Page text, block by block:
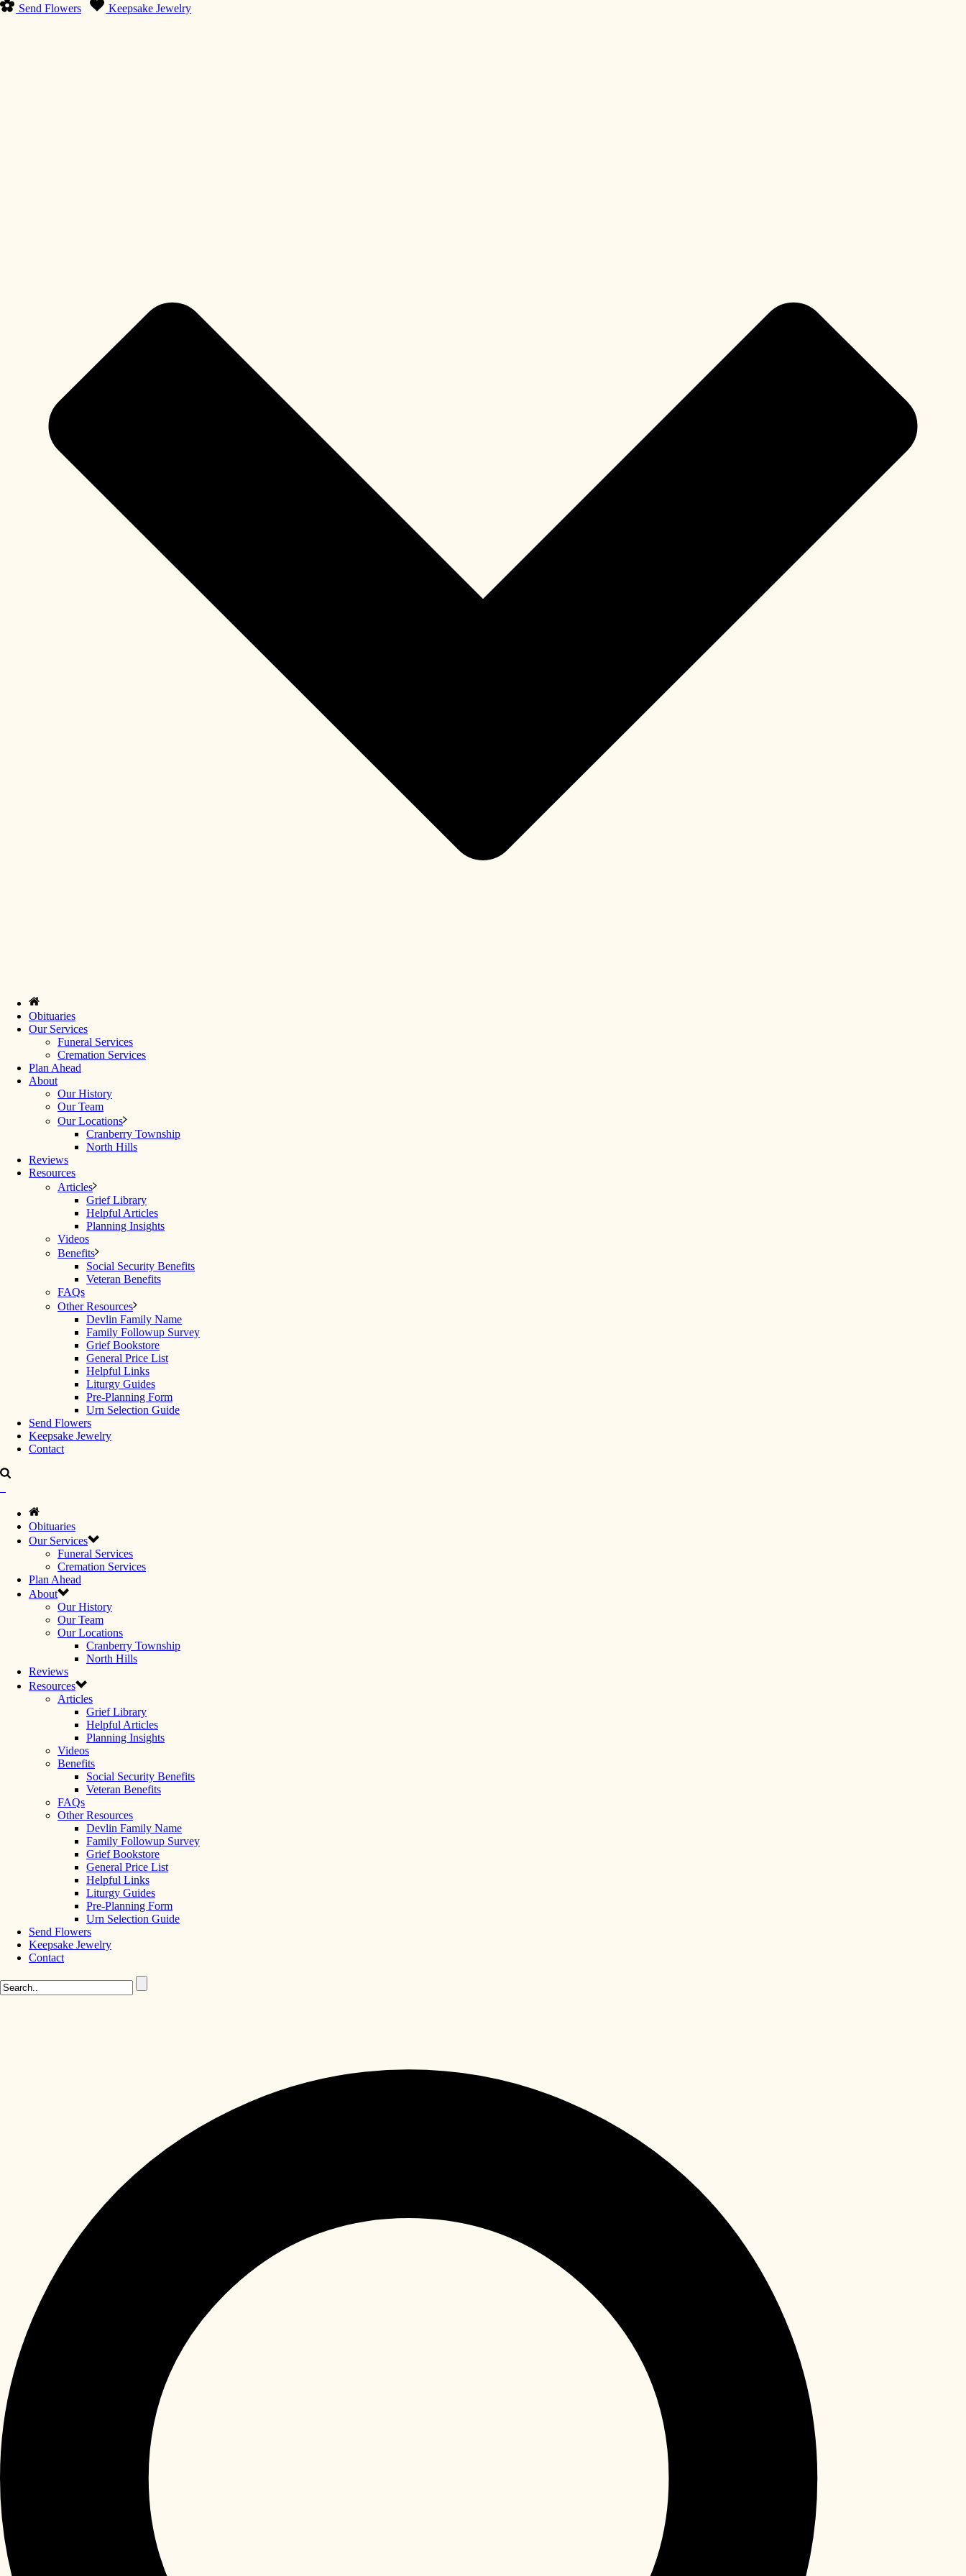
Send Flowers Keepsake Jewelry
Obituaries
Our Services
Funeral Services
Cremation Services
Plan Ahead
About
Our History
Our Team
Our Locations
Cranberry Township
North Hills
Reviews
Resources
Articles
Grief Library
Helpful Articles
Planning Insights
Videos
Benefits
Social Security Benefits
Veteran Benefits
FAQs
Other Resources
Devlin Family Name
Family Followup Survey
Grief Bookstore
General Price List
Helpful Links
Liturgy Guides
Pre-Planning Form
Urn Selection Guide
Send Flowers
Keepsake Jewelry
Contact
Obituaries
Our Services
Funeral Services
Cremation Services
Plan Ahead
About
Our History
Our Team
Our Locations
Cranberry Township
North Hills
Reviews
Resources
Articles
Grief Library
Helpful Articles
Planning Insights
Videos
Benefits
Social Security Benefits
Veteran Benefits
FAQs
Other Resources
Devlin Family Name
Family Followup Survey
Grief Bookstore
General Price List
Helpful Links
Liturgy Guides
Pre-Planning Form
Urn Selection Guide
Send Flowers
Keepsake Jewelry
Contact